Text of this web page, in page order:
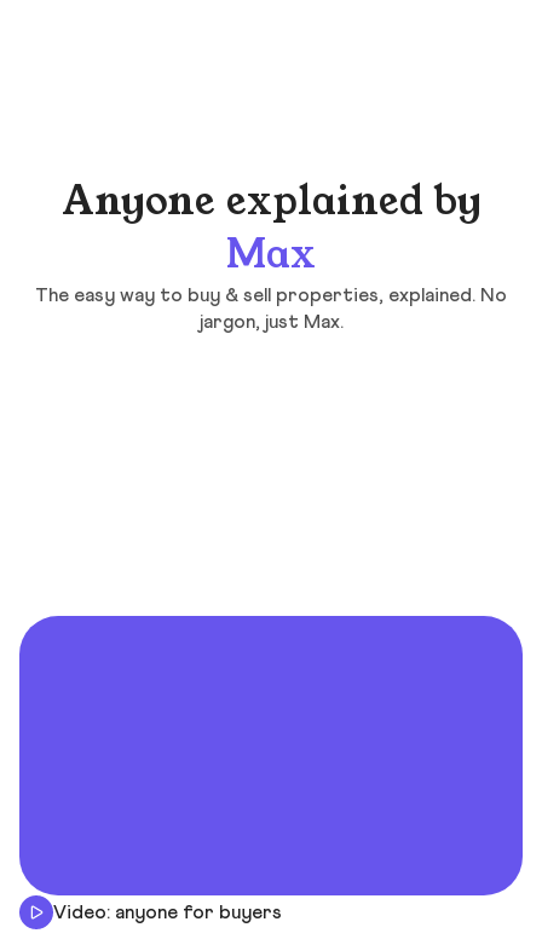
Anyone explained by
Max
The easy way to buy & sell properties, explained. No
jargon, just Max.
Video: anyone for buyers